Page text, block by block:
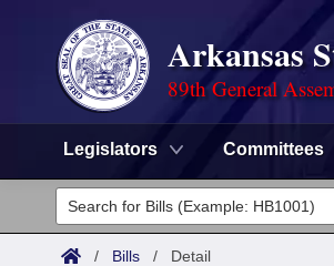
Arkansas
89th General
Legislators Committees
Legislators
List All
Committees
/ Bills / Detail